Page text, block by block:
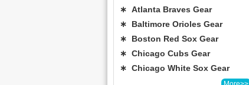
∗ Atlanta Braves Gear
∗ Baltimore Orioles Gear
∗ Boston Red Sox Gear
∗ Chicago Cubs Gear
∗ Chicago White Sox Gear